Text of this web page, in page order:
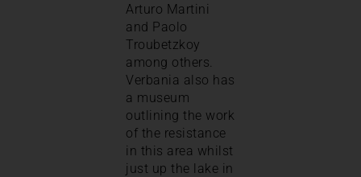
Arturo Martini
and Paolo
Troubetzkoy
among others.
Verbania also has
a museum
outlining the work
of the resistance
in this area whilst
just up the lake in